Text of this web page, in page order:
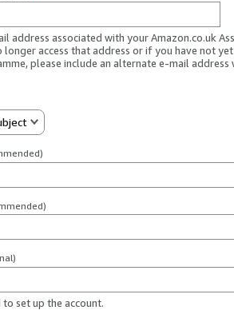
address associated with your Amazon.co.uk
longer access that address or if you have not
please include an alternate e-mail address
to set up the account.